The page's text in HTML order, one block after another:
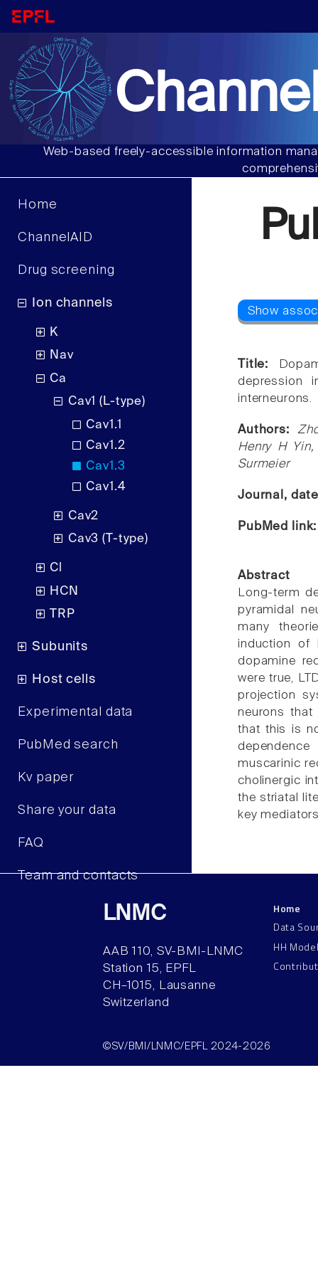
Web-based freely-accessible information
Home
ChannelAID
Drug screening
Ion channels
K
Nav
Ca
Cav1 (L-type)
Cav1.1
Cav1.2
Cav1.3
Cav1.4
Cav2
Cav3 (T-type)
Cl
HCN
TRP
Subunits
Host cells
Experimental data
PubMed search
Kv paper
Share your data
FAQ
Team and contacts
Title:
depression
interneurons.
Authors:
Henry H
Surmeier
Journal,
PubMed
Abstract
Long-term
pyramidal
many
induction of
dopamine
were true,
projection
neurons
that this is
muscarinic
cholinergic
the striatal
key
LNMC
AAB 110, SV-BMI-LNMC
Station 15, EPFL
CH–1015, Lausanne
Switzerland
Home
Data
HH
©SV/BMI/LNMC/EPFL 2024-2026